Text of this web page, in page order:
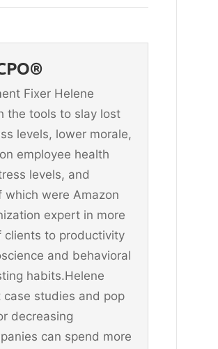
Fixer Helene
the tools to slay lost
levels, lower morale,
employee health
levels, and
were Amazon
expert in more
clients to productivity
and behavioral
habits.Helene
studies and pop
decreasing
can spend more